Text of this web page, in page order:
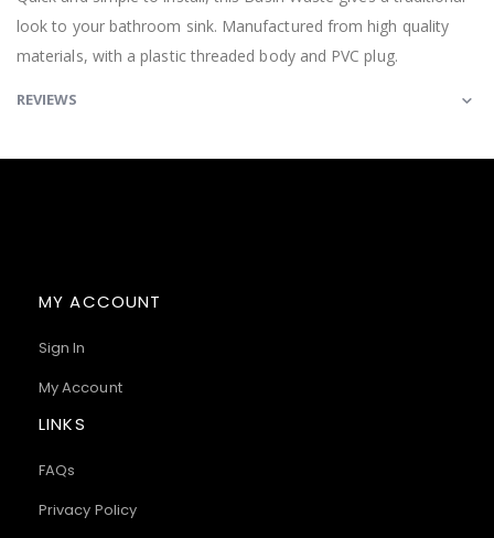
look to your bathroom sink. Manufactured from high quality
materials, with a plastic threaded body and PVC plug.
REVIEWS
MY ACCOUNT
Sign In
My Account
LINKS
FAQs
Privacy Policy